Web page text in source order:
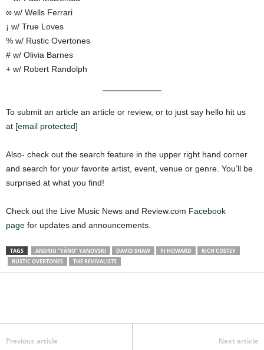
∞ w/ Wells Ferrari
¡ w/ True Loves
% w/ Rustic Overtones
# w/ Olivia Barnes
+ w/ Robert Randolph
To submit an article an article or review, or to just say hello hit us
at [email protected]
Also- check out the search feature in the upper right hand corner
and search for your favorite artist, event, venue or genre. You’ll be
surprised at what you find!
Check out the Live Music News and Review.com Facebook
page for updates and announcements.
TAGS ANDRIU “YÀNO” YANOVSKI DAVID SHAW PJ HOWARD
RICH COSTEY
RUSTIC OVERTONES
THE REVIVALISTS
Previous article Next article